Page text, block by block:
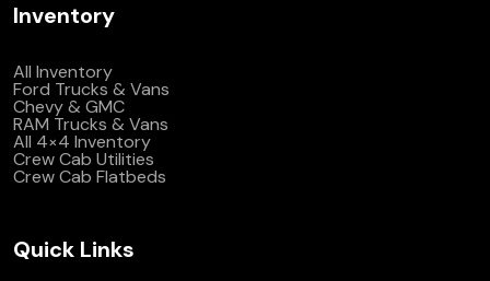
Inventory
All Inventory
Ford Trucks & Vans
Chevy & GMC
RAM Trucks & Vans
All 4×4 Inventory
Crew Cab Utilities
Crew Cab Flatbeds
Quick Links